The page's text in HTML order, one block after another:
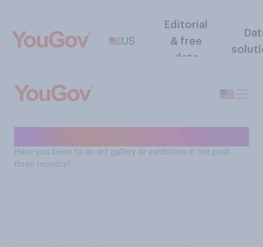
US
Editorial
& free
data
Have you been to an art gallery or exhibition in the past
three months?